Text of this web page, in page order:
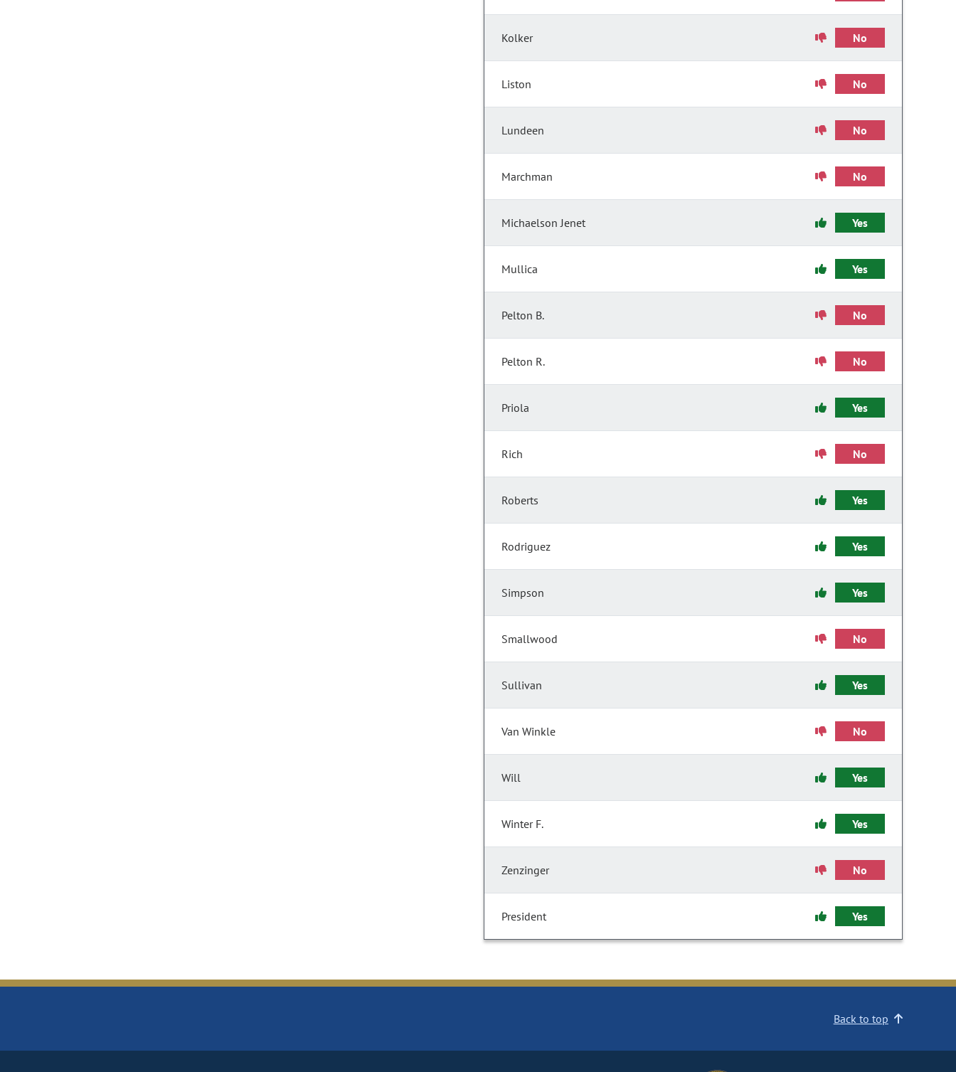
Kolker No
Liston No
Lundeen No
Marchman No
Michaelson Jenet Yes
Mullica Yes
Pelton B. No
Pelton R. No
Priola Yes
Rich No
Roberts Yes
Rodriguez Yes
Simpson Yes
Smallwood No
Sullivan Yes
Van Winkle No
Will Yes
Winter F. Yes
Zenzinger No
President Yes
Back to top